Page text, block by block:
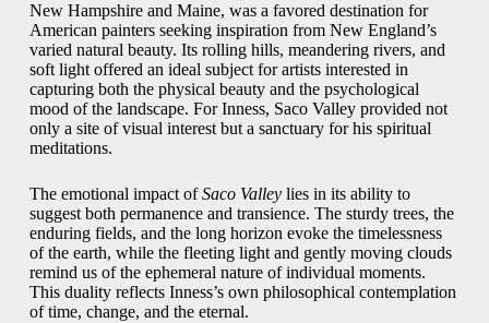
New Hampshire and Maine, was a favored destination for
American painters seeking inspiration from New England’s
varied natural beauty. Its rolling hills, meandering rivers, and
soft light offered an ideal subject for artists interested in
capturing both the physical beauty and the psychological
mood of the landscape. For Inness, Saco Valley provided not
only a site of visual interest but a sanctuary for his spiritual
meditations.
The emotional impact ofSaco Valleylies in its ability to
suggest both permanence and transience. The sturdy trees, the
enduring fields, and the long horizon evoke the timelessness
of the earth, while the fleeting light and gently moving clouds
remind us of the ephemeral nature of individual moments.
This duality reflects Inness’s own philosophical contemplation
of time, change, and the eternal.